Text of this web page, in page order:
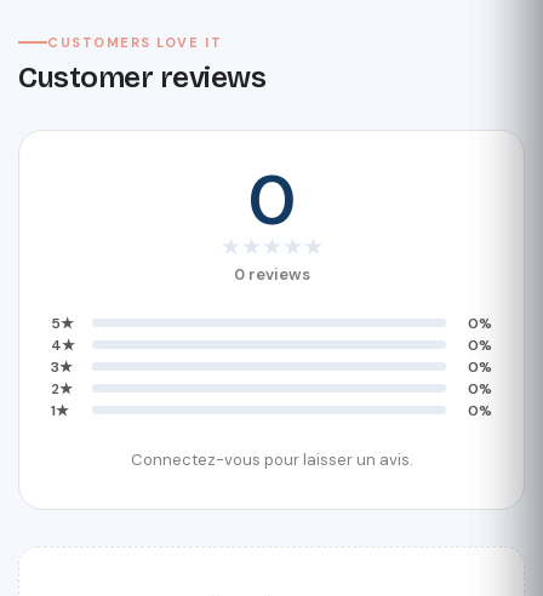
CUSTOMERS LOVE IT
Customer reviews
0
★ ★ ★ ★ ★
0 reviews
5★
0%
4★
0%
3★
0%
2★
0%
1★
0%
Connectez-vous pour laisser un avis.